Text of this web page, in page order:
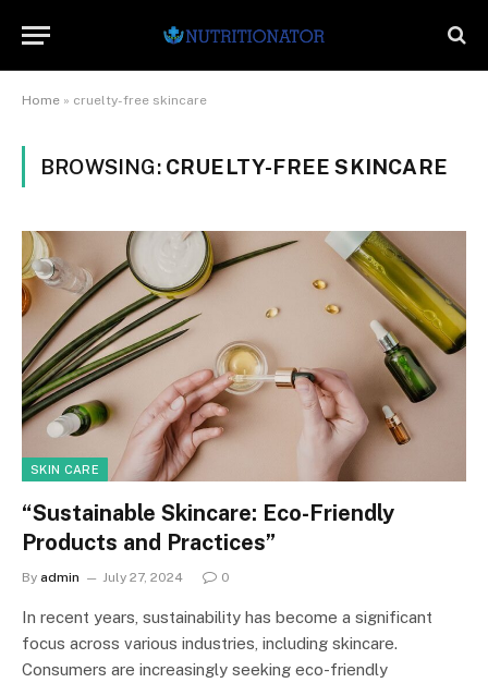
Home » cruelty-free skincare
BROWSING: CRUELTY-FREE SKINCARE
SKIN CARE
“Sustainable Skincare: Eco-Friendly
Products and Practices”
By admin July 27, 2024 0
In recent years, sustainability has become a significant
focus across various industries, including skincare.
Consumers are increasingly seeking eco-friendly